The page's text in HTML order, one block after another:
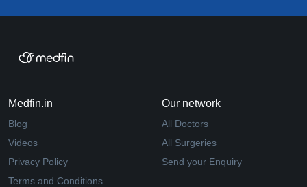
Medfin.in
Blog
Videos
Privacy Policy
Terms and Conditions
Our network
All Doctors
All Surgeries
Send your Enquiry